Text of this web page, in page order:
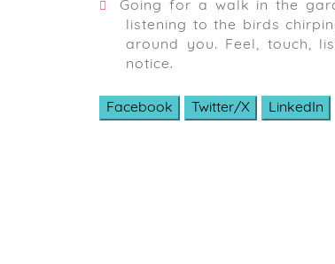
Going for a walk in the
listening to the birds
around you. Feel, touch,
notice.
Facebook Twitter/X LinkedIn